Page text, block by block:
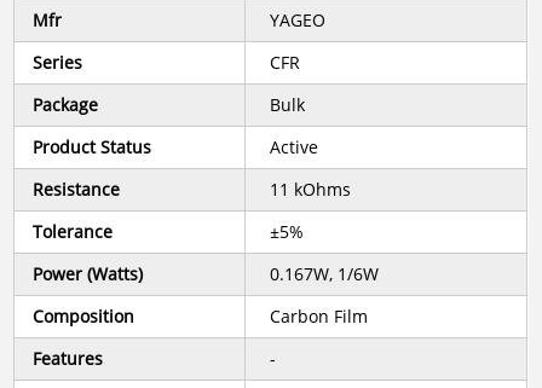
Mfr
YAGEO
Series
CFR
Package
Bulk
Product Status
Active
Resistance
11 kOhms
Tolerance
±5%
Power (Watts)
0.167W, 1/6W
Composition
Carbon Film
Features
-